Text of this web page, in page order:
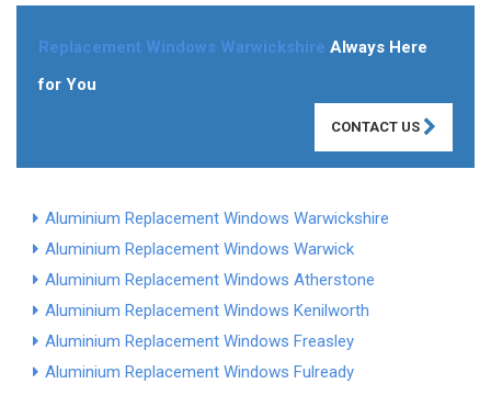
Replacement Windows Warwickshire Always Here
for You
CONTACT US
Aluminium Replacement Windows Warwickshire
Aluminium Replacement Windows Warwick
Aluminium Replacement Windows Atherstone
Aluminium Replacement Windows Kenilworth
Aluminium Replacement Windows Freasley
Aluminium Replacement Windows Fulready